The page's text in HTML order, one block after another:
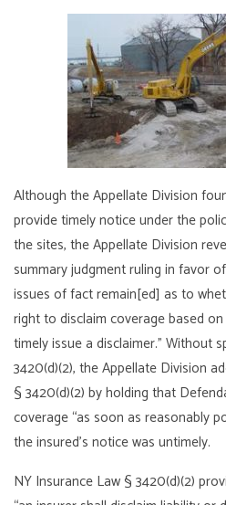
Although the Appellate Division
provide timely notice under the
the sites, the Appellate Division
summary judgment ruling in favor
issues of fact remain[ed] as to
right to disclaim coverage based
timely issue a disclaimer.” Without
3420(d)(2), the Appellate Division
§ 3420(d)(2) by holding that
coverage “as soon as reasonably
the insured’s notice was untimely.
NY Insurance Law § 3420(d)(2)